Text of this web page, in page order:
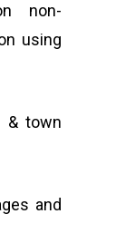
non-
using
& town
and